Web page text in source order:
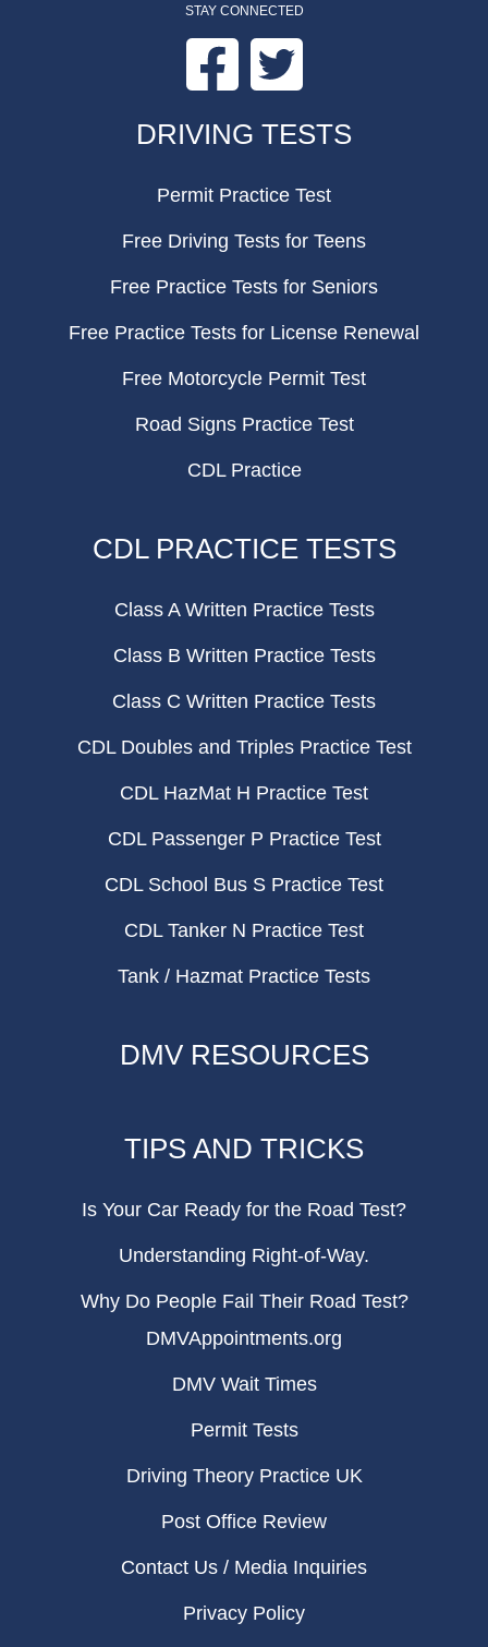
STAY CONNECTED
Facebook Twitter
DRIVING TESTS
Permit Practice Test
Free Driving Tests for Teens
Free Practice Tests for Seniors
Free Practice Tests for License Renewal
Free Motorcycle Permit Test
Road Signs Practice Test
CDL Practice
CDL PRACTICE TESTS
Class A Written Practice Tests
Class B Written Practice Tests
Class C Written Practice Tests
CDL Doubles and Triples Practice Test
CDL HazMat H Practice Test
CDL Passenger P Practice Test
CDL School Bus S Practice Test
CDL Tanker N Practice Test
Tank / Hazmat Practice Tests
DMV RESOURCES
TIPS AND TRICKS
Is Your Car Ready for the Road Test?
Understanding Right-of-Way.
Why Do People Fail Their Road Test?
DMVAppointments.org
DMV Wait Times
Permit Tests
Driving Theory Practice UK
Post Office Review
Contact Us / Media Inquiries
Privacy Policy